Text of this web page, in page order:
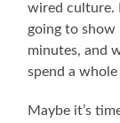
wired culture.
going to show
minutes, and
spend a
Maybe it’s